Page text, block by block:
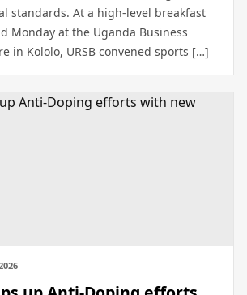
standards. At a high-level breakfast
Monday at the Uganda Business
in Kololo, URSB convened sports […]